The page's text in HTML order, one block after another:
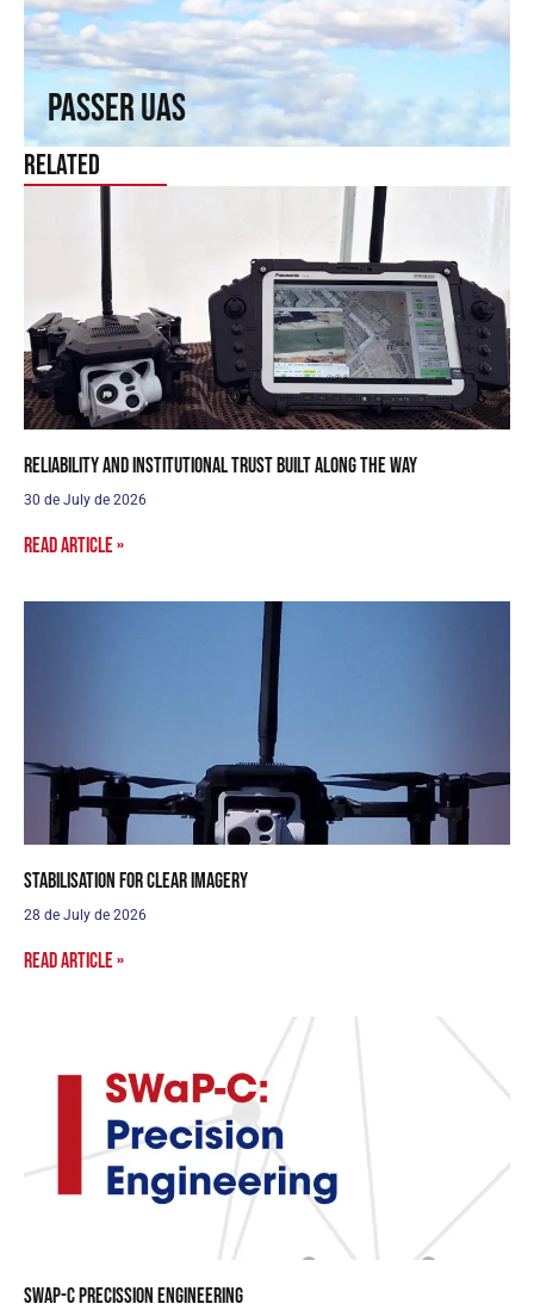
Passer UAS
rotary wing.
↗
Related
Reliability and institutional trust built along the way
30 de July de 2026
Read article »
Stabilisation for clear imagery
28 de July de 2026
Read article »
SWaP-C Precission Engineering